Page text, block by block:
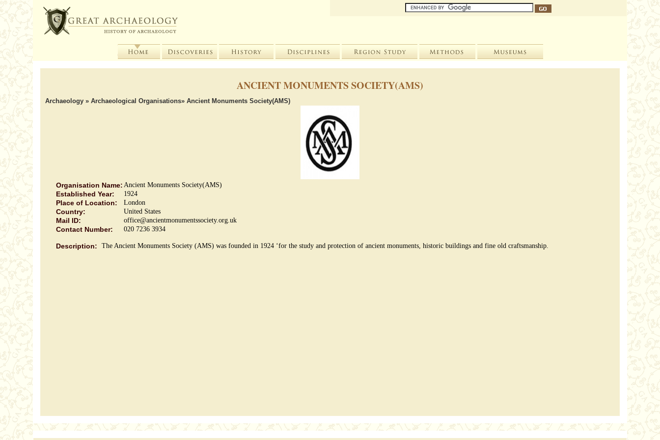
ANCIENT MONUMENTS SOCIETY(AMS)
Archaeology»Archaeological Organisations»Ancient Monuments Society(AMS)
Organisation Name: Ancient Monuments Society(AMS)
Established Year: 1924
Place of Location: London
Country: United States
Mail ID: office@ancientmonumentssociety.org.uk
Contact Number: 020 7236 3934
Description: The Ancient Monuments Society (AMS) was founded in 1924 ‘for the study and protection of ancient monuments, historic buildings and fine old craftsmanship.